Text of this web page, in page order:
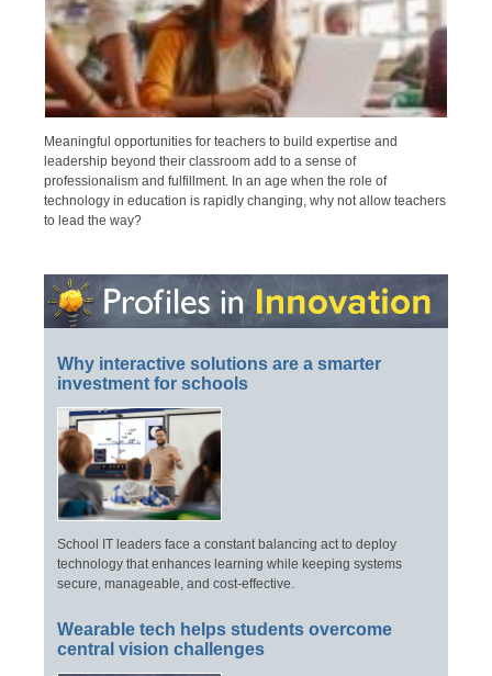
Meaningful opportunities for teachers to build expertise and
leadership beyond their classroom add to a sense of
professionalism and fulfillment. In an age when the role of
technology in education is rapidly changing, why not allow teachers
to lead the way?
Why interactive solutions are a smarter
investment for schools
School IT leaders face a constant balancing act to deploy
technology that enhances learning while keeping systems
secure, manageable, and cost-effective.
Wearable tech helps students overcome
central vision challenges